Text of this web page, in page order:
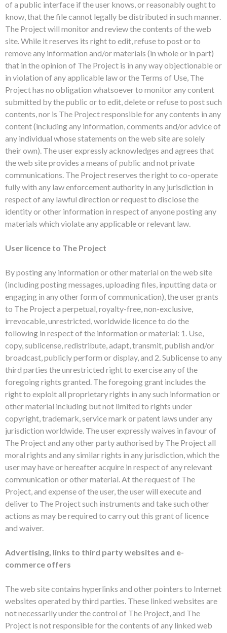
of a public interface if the user knows, or reasonably ought to
know, that the file cannot legally be distributed in such manner.
The Project will monitor and review the contents of the web
site. While it reserves its right to edit, refuse to post or to
remove any information and/or materials (in whole or in part)
that in the opinion of The Project is in any way objectionable or
in violation of any applicable law or the Terms of Use, The
Project has no obligation whatsoever to monitor any content
submitted by the public or to edit, delete or refuse to post such
contents, nor is The Project responsible for any contents in any
content (including any information, comments and/or advice of
any individual whose statements on the web site are solely
their own). The user expressly acknowledges and agrees that
the web site provides a means of public and not private
communications. The Project reserves the right to co-operate
fully with any law enforcement authority in any jurisdiction in
respect of any lawful direction or request to disclose the
identity or other information in respect of anyone posting any
materials which violate any applicable or relevant law.
User licence to The Project
By posting any information or other material on the web site
(including posting messages, uploading files, inputting data or
engaging in any other form of communication), the user grants
to The Project a perpetual, royalty-free, non-exclusive,
irrevocable, unrestricted, worldwide licence to do the
following in respect of the information or material: 1. Use,
copy, sublicense, redistribute, adapt, transmit, publish and/or
broadcast, publicly perform or display, and 2. Sublicense to any
third parties the unrestricted right to exercise any of the
foregoing rights granted. The foregoing grant includes the
right to exploit all proprietary rights in any such information or
other material including but not limited to rights under
copyright, trademark, service mark or patent laws under any
jurisdiction worldwide. The user expressly waives in favour of
The Project and any other party authorised by The Project all
moral rights and any similar rights in any jurisdiction, which the
user may have or hereafter acquire in respect of any relevant
communication or other material. At the request of The
Project, and expense of the user, the user will execute and
deliver to The Project such instruments and take such other
actions as may be required to carry out this grant of licence
and waiver.
Advertising, links to third party websites and e-
commerce offers
The web site contains hyperlinks and other pointers to Internet
websites operated by third parties. These linked websites are
not necessarily under the control of The Project, and The
Project is not responsible for the contents of any linked web